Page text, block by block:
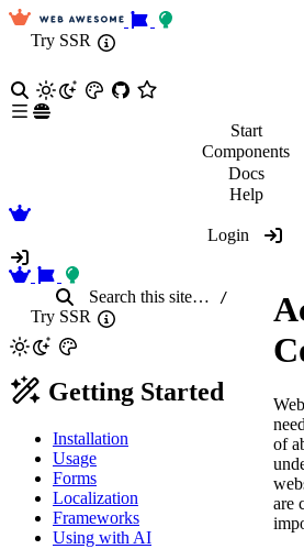
Try SSR
Start
Components
Docs
Help
Login
Search this site… /
Try SSR
Getting Started
Installation
Usage
Forms
Localization
Frameworks
Using with AI
of
are